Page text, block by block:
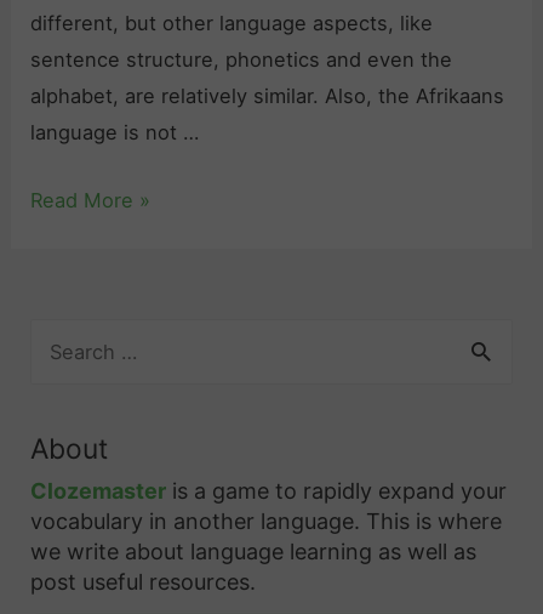
different, but other language aspects, like
sentence structure, phonetics and even the
alphabet, are relatively similar. Also, the Afrikaans
language is not …
L
r
i
k
a
a
Read More »
c
h
f
o
r
About
Clozemaster is a game to rapidly expand your
vocabulary in another language. This is where
we write about language learning as well as
post useful resources.